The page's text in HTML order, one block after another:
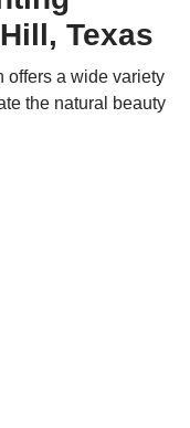
Texas
offers a wide variety
the natural beauty